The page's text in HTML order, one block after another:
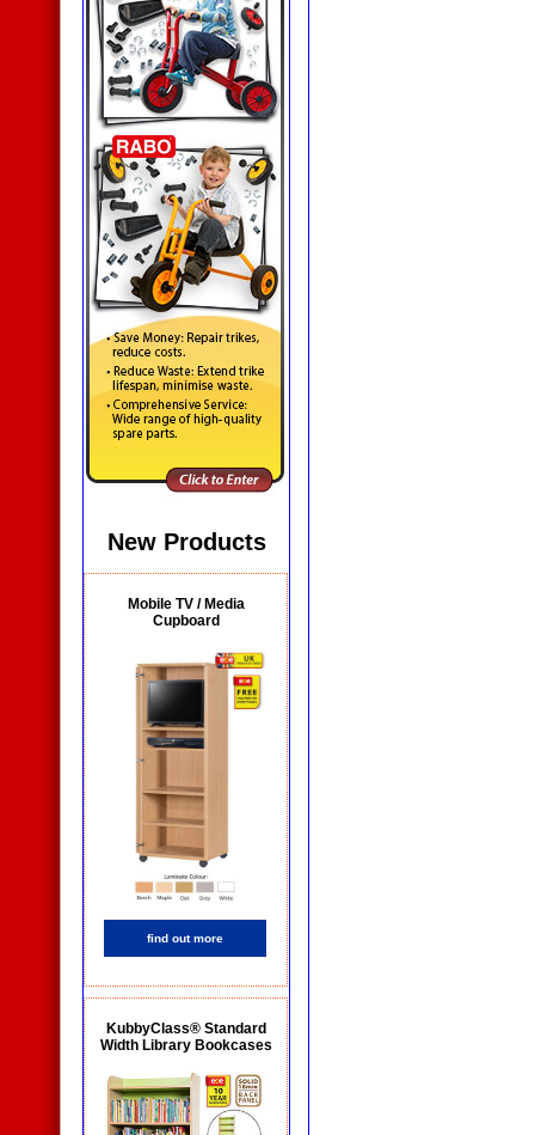
New Products
Mobile TV / Media
Cupboard
find out more
KubbyClass® Standard
Width Library Bookcases